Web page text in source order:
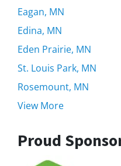
Eagan, MN
Edina, MN
Eden Prairie, MN
St. Louis Park, MN
Rosemount, MN
View More
Proud